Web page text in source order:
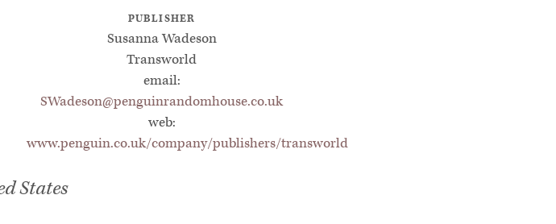
PUBLISHER
Susanna Wadeson
Transworld
email:
SWadeson@penguinrandomhouse.co.uk
web:
www.penguin.co.uk/company/publishers/transworld
States